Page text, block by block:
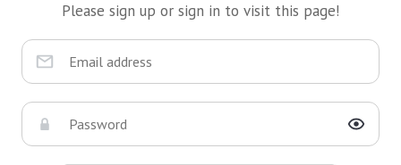
Please sign up or sign in to visit this page!